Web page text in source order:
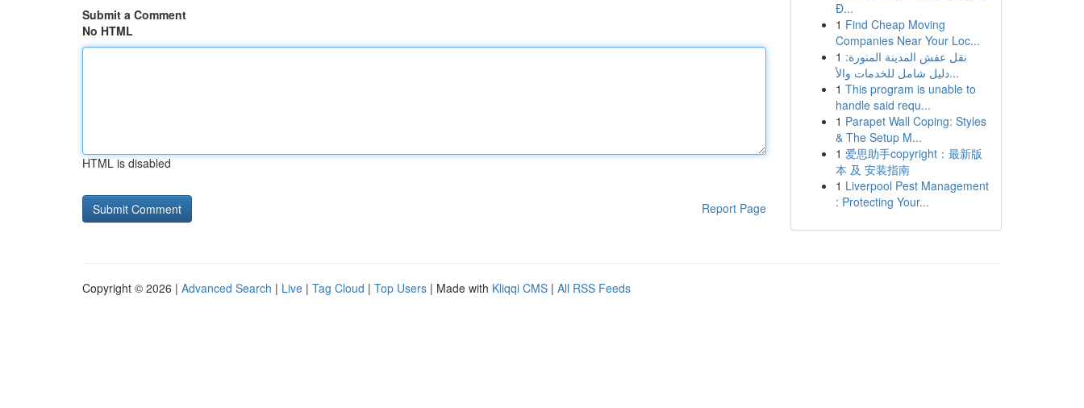
Submit a Comment
No HTML
HTML is disabled
Report Page
Đ...
1 Find Cheap Moving
Companies Near Your Loc...
1 نقل عفش المدينة المنورة:
دليل شامل للخدمات والأ...
1 This program is unable to
handle said requ...
1 Parapet Wall Coping: Styles
& The Setup M...
1 爱思助手copyright：最新版
本 及 安装指南
1 Liverpool Pest Management
: Protecting Your...
Copyright © 2026 | Advanced Search | Live | Tag Cloud | Top Users | Made with Kliqqi CMS | All RSS Feeds